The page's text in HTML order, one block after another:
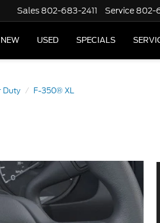
Sales 802-683-2411 Service 802-
NEW USED SPECIALS
Duty F-350® XL